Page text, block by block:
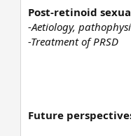
Post-retinoid
-Aetiology,
-Treatment of PRSD
Future